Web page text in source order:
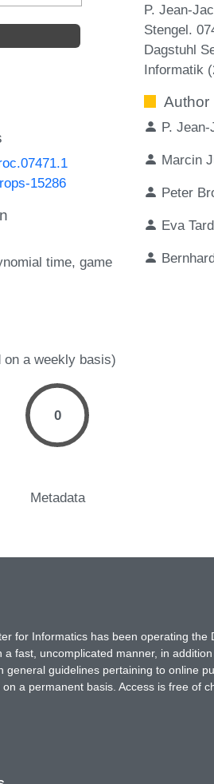
15286
time game
on a weekly basis)
0
Metadata
P. Jean-
Stengel.
Dagstuhl
Informatik
Author
P.
Marcin
Peter
Eva
for Informatics has been operating
fast, uncomplicated manner, in
general guidelines pertaining to online
a permanent basis. Access is free of